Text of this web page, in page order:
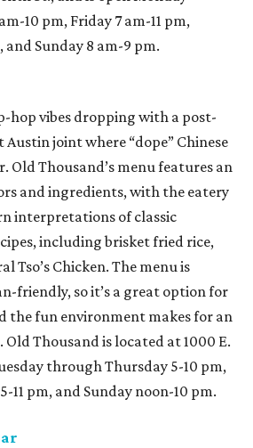
10 pm, Friday 7 am-11 pm,
and Sunday 8 am-9 pm.
hop vibes dropping with a post-
Austin joint where “dope” Chinese
Old Thousand’s menu features an
and ingredients, with the eatery
interpretations of classic
including brisket fried rice,
Tso’s Chicken. The menu is
friendly, so it’s a great option for
the fun environment makes for an
Thousand is located at 1000 E.
through Thursday 5-10 pm,
11 pm, and Sunday noon-10 pm.